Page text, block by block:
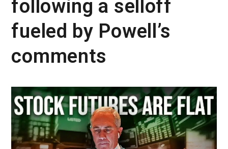
following a selloff
fueled by Powell’s
comments